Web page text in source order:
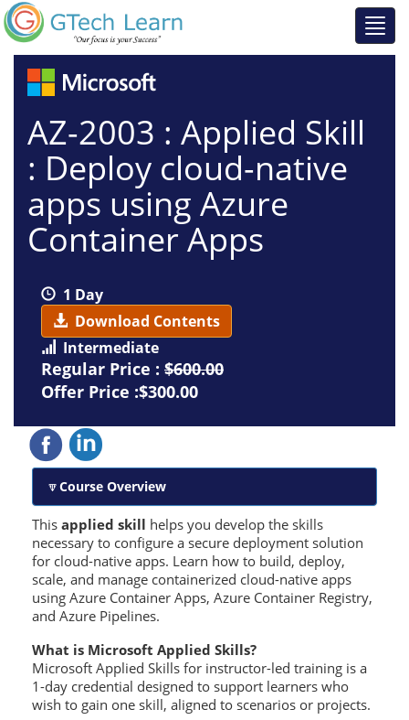
AZ-2003 : Applied Skill
: Deploy cloud-native
apps using Azure
Container Apps
1 Day
Download Contents
Intermediate
Regular Price : $600.00
Offer Price :$300.00
Course Overview
This applied skill helps you develop the skills
necessary to configure a secure deployment solution
for cloud-native apps. Learn how to build, deploy,
scale, and manage containerized cloud-native apps
using Azure Container Apps, Azure Container Registry,
and Azure Pipelines.
What is Microsoft Applied Skills?
Microsoft Applied Skills for instructor-led training is a
1-day credential designed to support learners who
wish to gain one skill, aligned to scenarios or projects.